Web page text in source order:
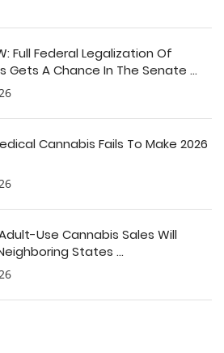
Full Federal Legalization Of
Gets A Chance In The Senate ...
Cannabis Fails To Make 2026
Use Cannabis Sales Will
States ...